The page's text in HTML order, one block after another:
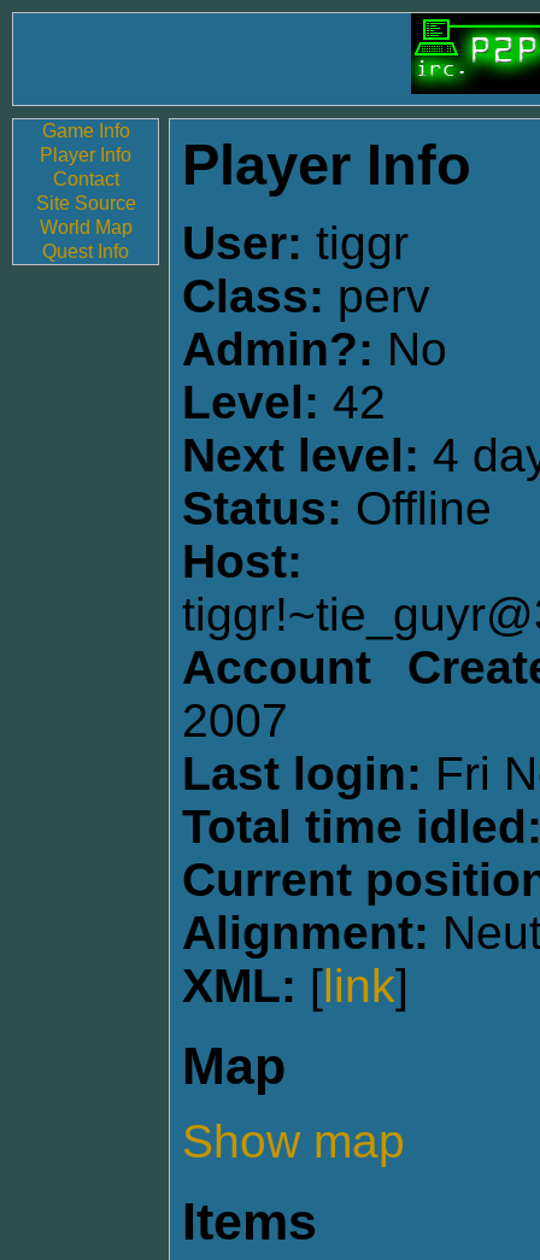
Game Info
Player Info
Contact
Site Source
World Map
Quest Info
Player Info
User: tiggr
Class: perv
Admin?: No
Level: 42
Next level: 4
Status: Offline
Host:
Account
2007
Last login: Fri
Total time
Current
Alignment:
XML: [link]
Map
Show map
Items